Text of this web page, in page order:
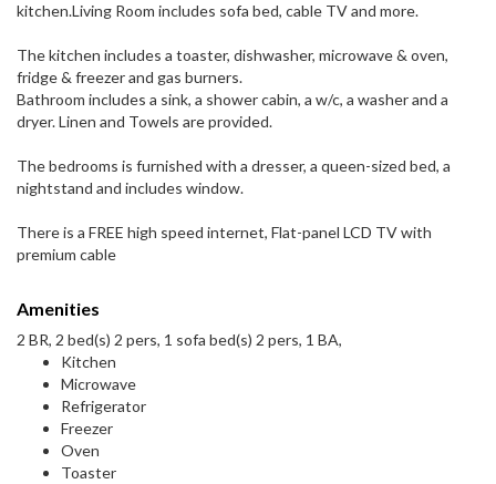
kitchen.Living Room includes sofa bed, cable TV and more.
The kitchen includes a toaster, dishwasher, microwave & oven,
fridge & freezer and gas burners.
Bathroom includes a sink, a shower cabin, a w/c, a washer and a
dryer. Linen and Towels are provided.
The bedrooms is furnished with a dresser, a queen-sized bed, a
nightstand and includes window.
There is a FREE high speed internet, Flat-panel LCD TV with
premium cable
Amenities
2 BR, 2 bed(s) 2 pers, 1 sofa bed(s) 2 pers, 1 BA,
Kitchen
Microwave
Refrigerator
Freezer
Oven
Toaster